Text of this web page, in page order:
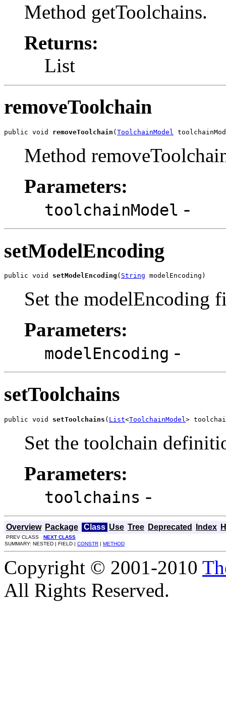
Method getToolchains.
Returns:
List
removeToolchain
public void removeToolchain ( ToolchainModel
Method
Parameters:
toolchainModel -
setModelEncoding
public void setModelEncoding ( String modelEncoding)
Set the modelEncoding
Parameters:
modelEncoding -
setToolchains
public void setToolchains ( List<ToolchainModel >
Set the toolchain
Parameters:
toolchains -
Overview Package Class Use Tree Deprecated Index
PREV CLASS NEXT CLASS
SUMMARY: NESTED | FIELD | CONSTR | METHOD
Copyright © 2001-2010
All Rights Reserved.